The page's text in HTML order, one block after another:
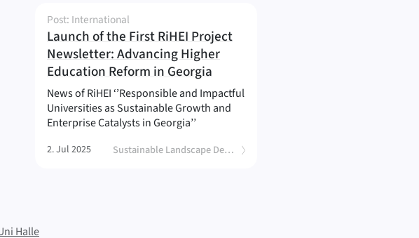
Launch of the First RiHEI Project
Newsletter: Advancing Higher
Education Reform in Georgia
Post: International
Sustainable Landscape Development
News of RiHEI ‘’Responsible and Impactful
Universities as Sustainable Growth and
Enterprise Catalysts in Georgia’’
2. Jul 2025
Halle